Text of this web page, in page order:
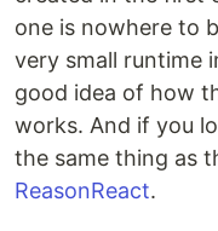
one is nowhere to
very small runtime
good idea of how
works. And if you
the same thing as
ReasonReact.